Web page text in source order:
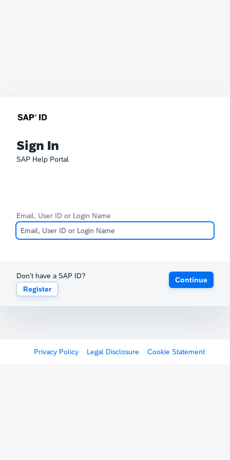
Sign In
SAP Help Portal
Email, User ID or Login Name
Don't have a SAP ID?
Register
Continue
Privacy Policy Legal Disclosure Cookie Statement